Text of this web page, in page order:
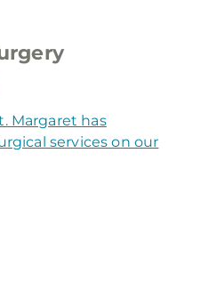
Margaret has
services on our